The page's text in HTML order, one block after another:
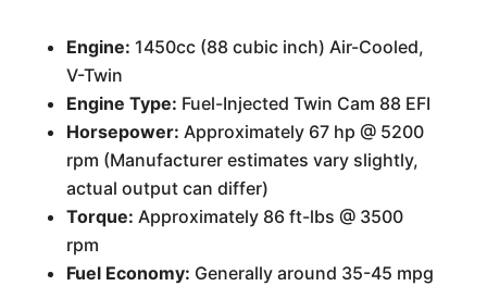
Engine: 1450cc (88 cubic inch) Air-Cooled,
V-Twin
Engine Type: Fuel-Injected Twin Cam 88 EFI
Horsepower: Approximately 67 hp @ 5200
rpm (Manufacturer estimates vary slightly,
actual output can differ)
Torque: Approximately 86 ft-lbs @ 3500
rpm
Fuel Economy: Generally around 35-45 mpg